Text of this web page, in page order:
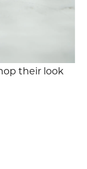
their look